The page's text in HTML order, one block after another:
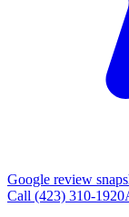
Google review
Call (423) 310-1920